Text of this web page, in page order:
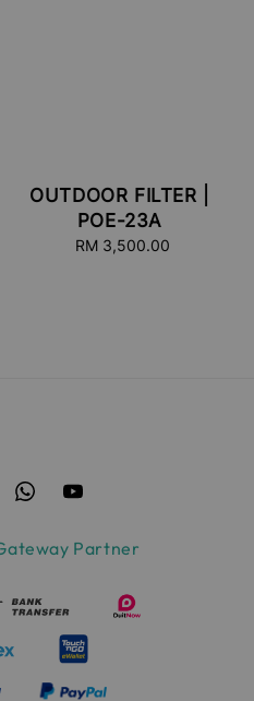
OUTDOOR FILTER |
POE-23A
Regular
RM 3,500.00
Partner